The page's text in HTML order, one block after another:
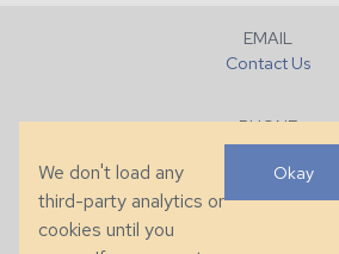
EMAIL
Contact Us
PHONE
+1 (828) 632-7731
We don't load any
third-party analytics or
cookies until you
Okay